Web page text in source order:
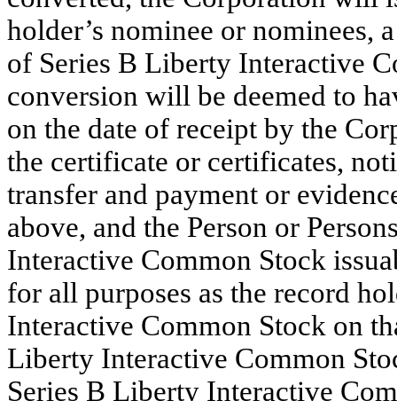
holder’s nominee or nominees,
of Series B Liberty Interactive
conversion will be deemed to
on the date of receipt by the
the certificate or certificates,
transfer and payment or
above, and the Person or
Interactive Common Stock
for all purposes as the record
Interactive Common Stock on
Liberty Interactive Common
Series B Liberty Interactive